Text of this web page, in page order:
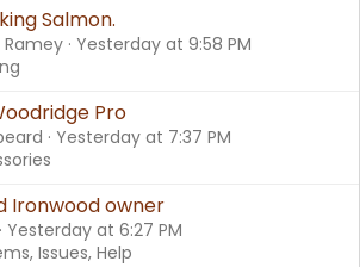
Salmon.
Ramey Yesterday at 9:58 PM
Pro
Yesterday at 7:37 PM
Ironwood owner
Yesterday at 6:27 PM
Issues, Help